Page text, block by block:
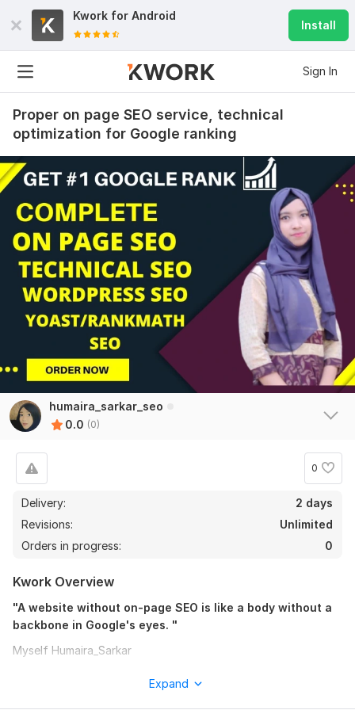
Kwork for Android
Install
Sign In
Proper on page SEO service, technical
optimization for Google ranking
humaira_sarkar_seo
0.0 (0)
0
Delivery:
2 days
Revisions:
Unlimited
Orders in progress:
0
Kwork Overview
"A website without on-page SEO is like a body without a
backbone in Google's eyes. "
Myself Humaira_Sarkar
page SEO effectively, from selecting the right keywords to
Expand